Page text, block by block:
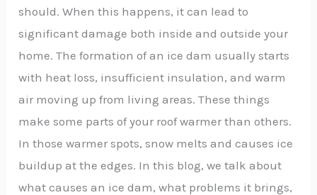
should. When this happens, it can lead to
significant damage both inside and outside your
home. The formation of an ice dam usually starts
with heat loss, insufficient insulation, and warm
air moving up from living areas. These things
make some parts of your roof warmer than others.
In those warmer spots, snow melts and causes ice
buildup at the edges. In this blog, we talk about
what causes an ice dam, what problems it brings,